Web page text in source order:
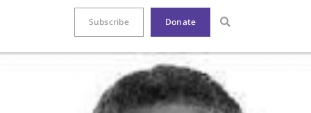
Subscribe Donate